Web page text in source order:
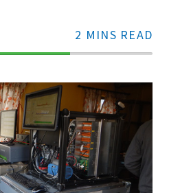
2 MINS READ